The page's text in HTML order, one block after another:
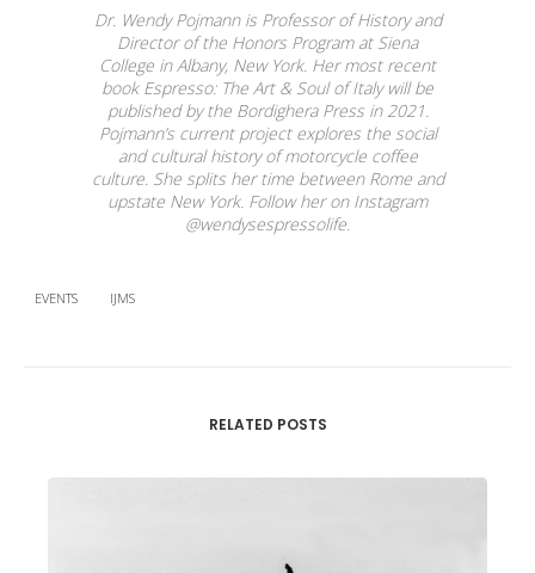
Dr. Wendy Pojmann is Professor of History and
Director of the Honors Program at Siena
College in Albany, New York. Her most recent
book Espresso: The Art & Soul of Italy will be
published by the Bordighera Press in 2021.
Pojmann’s current project explores the social
and cultural history of motorcycle coffee
culture. She splits her time between Rome and
upstate New York. Follow her on Instagram
@wendysespressolife.
EVENTS IJMS
RELATED POSTS